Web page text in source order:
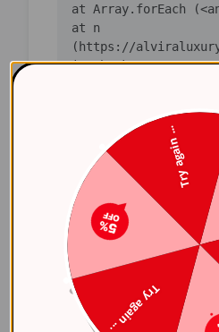
    at n
(https://
ic/chunks/
(https://
ic/chunks/
    at lS
(https://
ic/chunks/4bd1b696-
(https://
ic/chunks/4bd1b696-
    at ov
Try again ...
Try again ...